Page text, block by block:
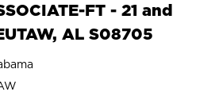
FT - 21 and
AL S08705